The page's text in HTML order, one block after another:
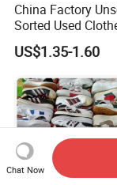
China Factory
Sorted Used
Bales UK Jeans
Hand Loose Wide
US$1.35-1.60
Chat Now